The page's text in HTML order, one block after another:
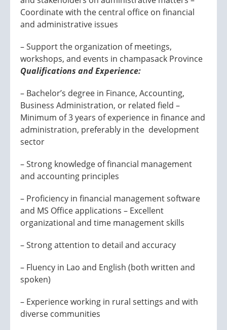
Coordinate with the central office on financial
and administrative issues
– Support the organization of meetings,
workshops, and events in champasack Province
Qualifications and Experience:
– Bachelor’s degree in Finance, Accounting,
Business Administration, or related field –
Minimum of 3 years of experience in finance and
administration, preferably in the development
sector
– Strong knowledge of financial management
and accounting principles
– Proficiency in financial management software
and MS Office applications – Excellent
organizational and time management skills
– Strong attention to detail and accuracy
– Fluency in Lao and English (both written and
spoken)
– Experience working in rural settings and with
diverse communities